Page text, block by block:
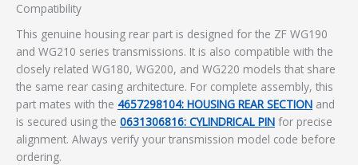
Compatibility
This genuine housing rear part is designed for the ZF WG190
and WG210 series transmissions. It is also compatible with the
closely related WG180, WG200, and WG220 models that share
the same rear casing architecture. For complete assembly, this
part mates with the 4657298104: HOUSING REAR SECTION and
is secured using the 0631306816: CYLINDRICAL PIN for precise
alignment. Always verify your transmission model code before
ordering.